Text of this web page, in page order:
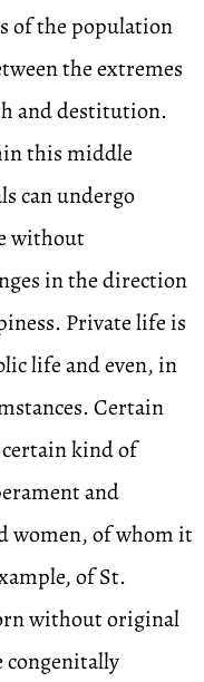
of the population
the extremes
and destitution.
this middle
can undergo
without
in the direction
Private life is
life and even, in
Certain
certain kind of
and
women, of whom it
of St.
without original
congenitally